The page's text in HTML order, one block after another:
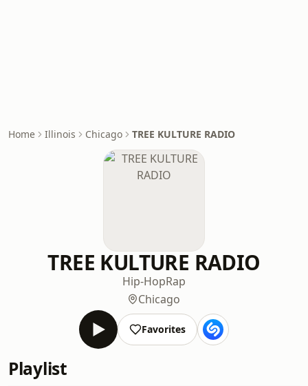
Home Illinois Chicago TREE KULTURE RADIO
TREE KULTURE RADIO
Hip-HopRap
Chicago
Favorites
Playlist